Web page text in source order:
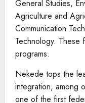
General Studies,
Agriculture and
Communication
Technology.
programs.
Nekede tops the
integration, among
one of the first